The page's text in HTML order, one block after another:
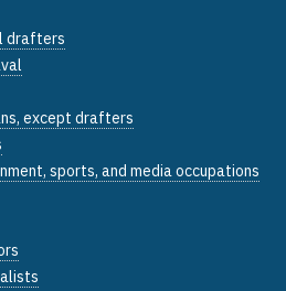
drafters
except drafters
sports, and media occupations